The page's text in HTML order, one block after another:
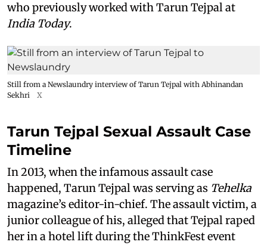
who previously worked with Tarun Tejpal at
India Today.
Still from a Newslaundry interview of Tarun Tejpal with Abhinandan
Sekhri
X
Tarun Tejpal Sexual Assault Case
Timeline
In 2013, when the infamous assault case
happened, Tarun Tejpal was serving as Tehelka
magazine’s editor-in-chief. The assault victim, a
junior colleague of his, alleged that Tejpal raped
her in a hotel lift during the ThinkFest event